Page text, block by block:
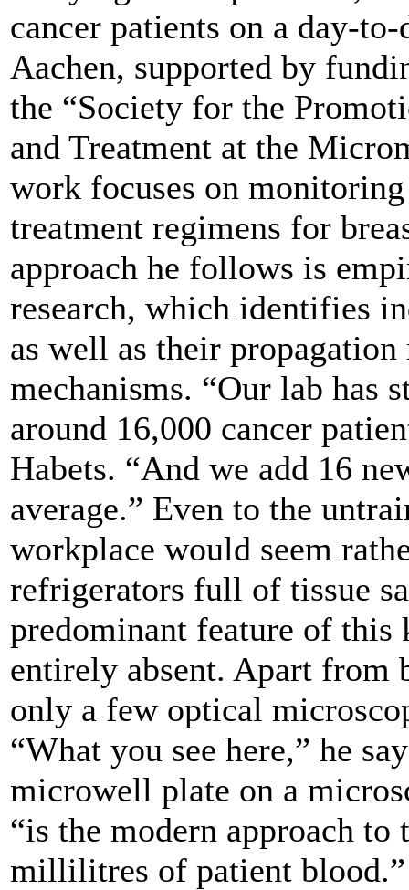
cancer patients on a day-
Aachen, supported by
the “Society for the
and Treatment at the
work focuses on monitoring
treatment regimens for
approach he follows is
research, which identifies
as well as their propagation
mechanisms. “Our lab has
around 16,000 cancer
Habets. “And we add 16
average.” Even to the
workplace would seem
refrigerators full of tissue
predominant feature of this
entirely absent. Apart from
only a few optical
“What you see here,” he
microwell plate on a
“is the modern approach to
millilitres of patient blood.”